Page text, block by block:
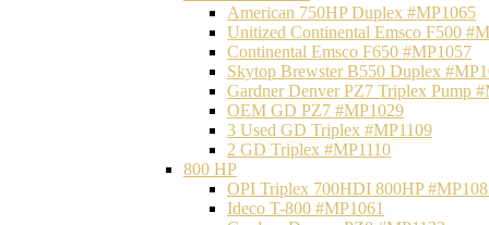
American 750HP Duplex #MP1065
Unitized Continental Emsco F500
Continental Emsco F650 #MP1057
Skytop Brewster B550 Duplex
Gardner Denver PZ7 Triplex Pump
OEM GD PZ7 #MP1029
3 Used GD Triplex #MP1109
2 GD Triplex #MP1110
800 HP
OPI Triplex 700HDI 800HP
Ideco T-800 #MP1061